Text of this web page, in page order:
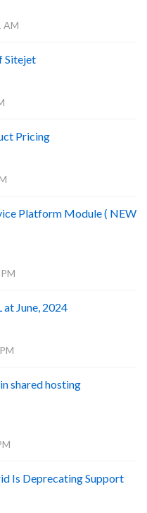
AM
Sitejet
Pricing
Platform Module ( NEW
June, 2024
shared hosting
Is Deprecating Support